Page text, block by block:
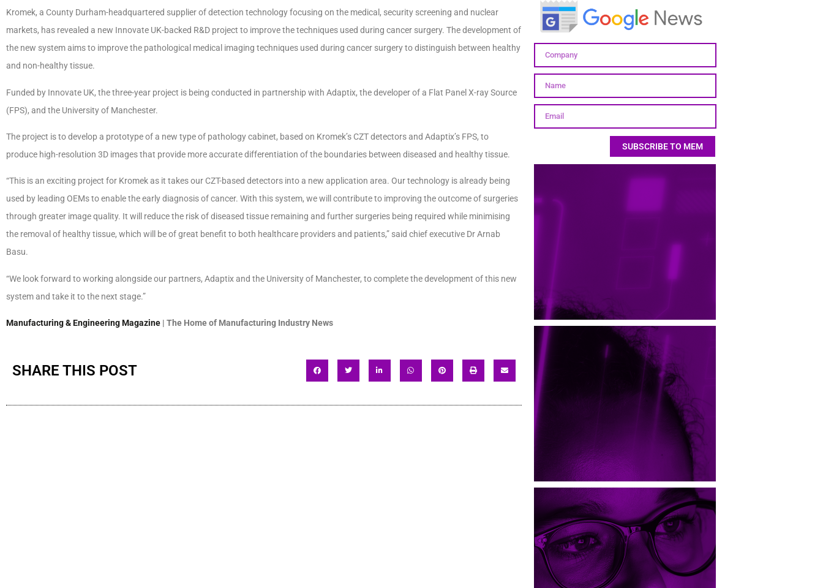
Kromek, a County Durham-headquartered supplier of detection technology focusing on the medical, security screening and nuclear
markets, has revealed a new Innovate UK-backed R&D project to improve the techniques used during cancer surgery. The development of
the new system aims to improve the pathological medical imaging techniques used during cancer surgery to distinguish between healthy
and non-healthy tissue.
Funded by Innovate UK, the three-year project is being conducted in partnership with Adaptix, the developer of a Flat Panel X-ray Source
(FPS), and the University of Manchester.
The project is to develop a prototype of a new type of pathology cabinet, based on Kromek’s CZT detectors and Adaptix’s FPS, to
produce high-resolution 3D images that provide more accurate differentiation of the boundaries between diseased and healthy tissue.
“This is an exciting project for Kromek as it takes our CZT-based detectors into a new application area. Our technology is already being
used by leading OEMs to enable the early diagnosis of cancer. With this system, we will contribute to improving the outcome of surgeries
through greater image quality. It will reduce the risk of diseased tissue remaining and further surgeries being required while minimising
the removal of healthy tissue, which will be of great benefit to both healthcare providers and patients,” said chief executive Dr Arnab
Basu.
“We look forward to working alongside our partners, Adaptix and the University of Manchester, to complete the development of this new
system and take it to the next stage.”
Manufacturing & Engineering Magazine | The Home of Manufacturing Industry News
SHARE THIS POST
SUBSCRIBE TO MEM